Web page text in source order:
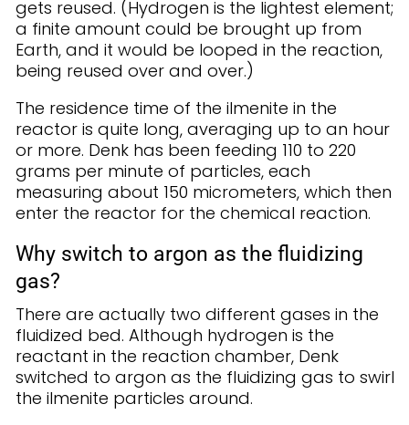
gets reused. (Hydrogen is the lightest element;
a finite amount could be brought up from
Earth, and it would be looped in the reaction,
being reused over and over.)
The residence time of the ilmenite in the
reactor is quite long, averaging up to an hour
or more. Denk has been feeding 110 to 220
grams per minute of particles, each
measuring about 150 micrometers, which then
enter the reactor for the chemical reaction.
Why switch to argon as the fluidizing
gas?
There are actually two different gases in the
fluidized bed. Although hydrogen is the
reactant in the reaction chamber, Denk
switched to argon as the fluidizing gas to swirl
the ilmenite particles around.